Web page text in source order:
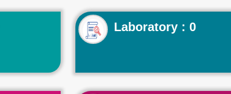
Laboratory : 0